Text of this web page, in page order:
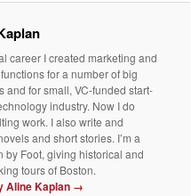
career I created marketing and
for a number of big
and for small, VC-funded start-
industry. Now I do
work. I also write and
and short stories. I’m a
by Foot, giving historical and
tours of Boston.
Aline Kaplan →